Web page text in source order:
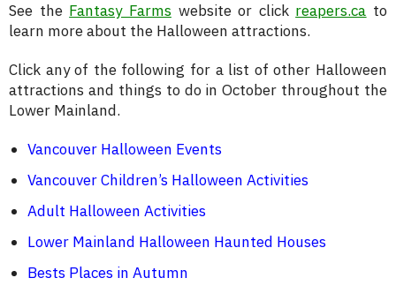
See the Fantasy Farmswebsite or click reapers.ca to
learn more about the Halloween attractions.
Click any of the following for a list of other Halloween
attractions and things to do in October throughout the
Lower Mainland.
Vancouver Halloween Events
Vancouver Children’s Halloween Activities
Adult Halloween Activities
Lower Mainland Halloween Haunted Houses
Bests Places in Autumn